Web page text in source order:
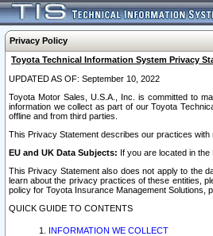
Privacy Policy
Toyota Technical Information System Privacy
UPDATED AS OF: September 10, 2022
Toyota Motor Sales, U.S.A., Inc. is committed to
information we collect as part of our Toyota
offline and from third parties.
This Privacy Statement describes our practices with
EU and UK Data Subjects: If you are located in
This Privacy Statement also does not apply to the
learn about the privacy practices of these entities,
policy for Toyota Insurance Management Solutions,
QUICK GUIDE TO CONTENTS
INFORMATION WE COLLECT